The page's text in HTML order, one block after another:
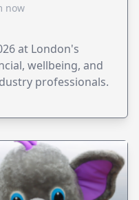
now
at London's
wellbeing, and
professionals.